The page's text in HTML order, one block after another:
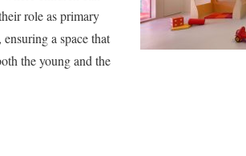
role as primary
a space that
the young and the